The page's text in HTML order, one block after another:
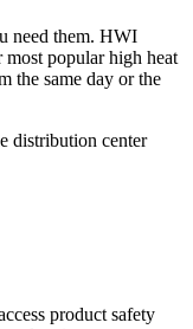
need them. HWI
popular high heat
the same day or the
distribution center
product safety